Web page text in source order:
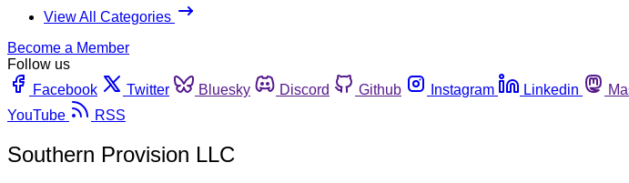
View All Categories
Become a Member
Follow us
Facebook
Twitter Bluesky Discord Github Instagram Linkedin
YouTube
RSS
Southern Provision LLC